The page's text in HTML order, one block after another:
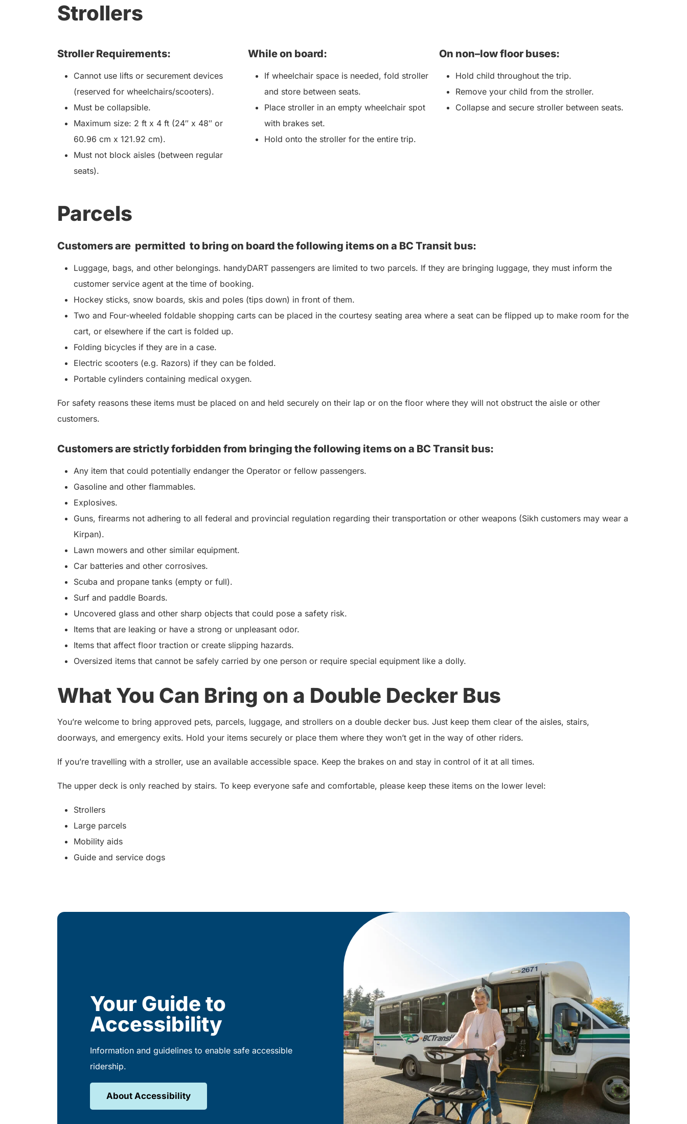
Strollers
Stroller Requirements:
Cannot use lifts or securement devices
(reserved for wheelchairs/scooters).
Must be collapsible.
Maximum size: 2 ft x 4 ft (24″ x 48″ or
60.96 cm x 121.92 cm).
Must not block aisles (between regular
seats).
While on board:
If wheelchair space is needed, fold stroller
and store between seats.
Place stroller in an empty wheelchair spot
with brakes set.
Hold onto the stroller for the entire trip.
On non–low floor buses:
Hold child throughout the trip.
Remove your child from the stroller.
Collapse and secure stroller between seats.
Parcels
Customers are permitted to bring on board the following items on a BC Transit bus:
Luggage, bags, and other belongings. handyDART passengers are limited to two parcels. If they are bringing luggage, they must inform the
customer service agent at the time of booking.
Hockey sticks, snow boards, skis and poles (tips down) in front of them.
Two and Four-wheeled foldable shopping carts can be placed in the courtesy seating area where a seat can be flipped up to make room for the
cart, or elsewhere if the cart is folded up.
Folding bicycles if they are in a case.
Electric scooters (e.g. Razors) if they can be folded.
Portable cylinders containing medical oxygen.
For safety reasons these items must be placed on and held securely on their lap or on the floor where they will not obstruct the aisle or other
customers.
Customers are strictly forbidden from bringing the following items on a BC Transit bus:
Any item that could potentially endanger the Operator or fellow passengers.
Gasoline and other flammables.
Explosives.
Guns, firearms not adhering to all federal and provincial regulation regarding their transportation or other weapons (Sikh customers may wear a
Kirpan).
Lawn mowers and other similar equipment.
Car batteries and other corrosives.
Scuba and propane tanks (empty or full).
Surf and paddle Boards.
Uncovered glass and other sharp objects that could pose a safety risk.
Items that are leaking or have a strong or unpleasant odor.
Items that affect floor traction or create slipping hazards.
Oversized items that cannot be safely carried by one person or require special equipment like a dolly.
What You Can Bring on a Double Decker Bus
You’re welcome to bring approved pets, parcels, luggage, and strollers on a double decker bus. Just keep them clear of the aisles, stairs,
doorways, and emergency exits. Hold your items securely or place them where they won’t get in the way of other riders.
If you’re travelling with a stroller, use an available accessible space. Keep the brakes on and stay in control of it at all times.
The upper deck is only reached by stairs. To keep everyone safe and comfortable, please keep these items on the lower level:
Strollers
Large parcels
Mobility aids
Guide and service dogs
Your Guide to
Accessibility
Information and guidelines to enable safe accessible
ridership.
About Accessibility